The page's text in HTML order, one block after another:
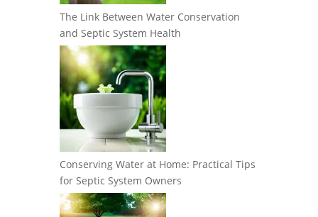
The Link Between Water Conservation
and Septic System Health
Conserving Water at Home: Practical Tips
for Septic System Owners